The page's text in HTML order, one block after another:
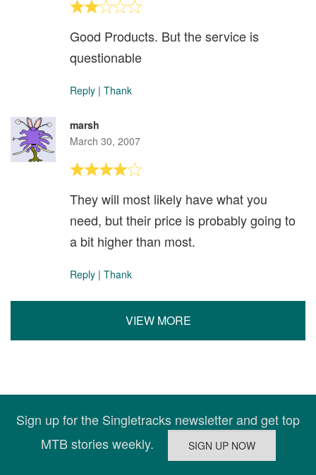
Good Products. But the service is
questionable
Reply | Thank
marsh
March 30, 2007
They will most likely have what you
need, but their price is probably going to
a bit higher than most.
Reply | Thank
VIEW MORE
Sign up for the Singletracks newsletter and get top
MTB stories weekly.